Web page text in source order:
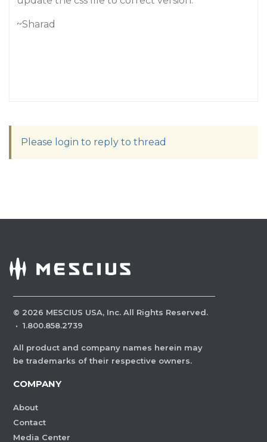
~Sharad
Please login to reply to thread
© 2026 MESCIUS USA, Inc. All Rights Reserved.
· 1.800.858.2739
All product and company names herein may
be trademarks of their respective owners.
COMPANY
About
Contact
Media Center